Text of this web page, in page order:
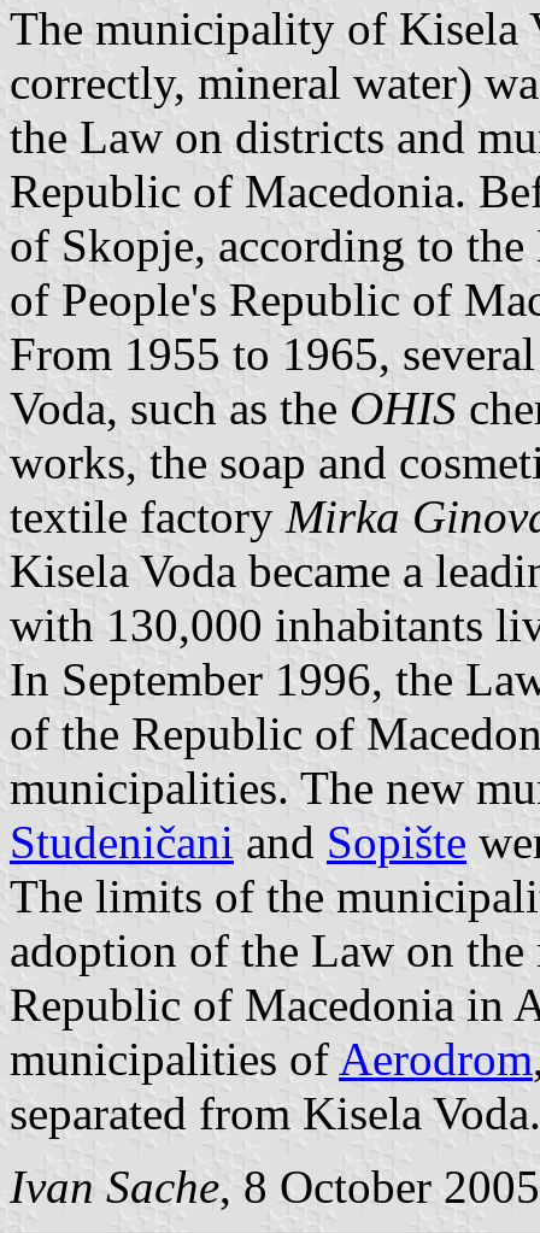
The municipality of Kisela
correctly, mineral water)
the Law on districts and
Republic of Macedonia.
of Skopje, according to
of People's Republic of
From 1955 to 1965,
Voda, such as the OHIS
works, the soap and
textile factory Mirka
Kisela Voda became a
with 130,000 inhabitants
In September 1996, the
of the Republic of
municipalities. The new
Studeničani and Sopište
The limits of the
adoption of the Law on
Republic of Macedonia in
municipalities of Aerodrom
separated from Kisela Voda.
Ivan Sache, 8 October 2005